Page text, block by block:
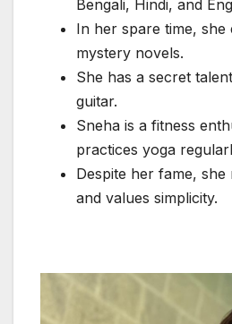
Bengali, Hindi, and
In her spare time, she
mystery novels.
She has a secret
guitar.
Sneha is a fitness
practices yoga
Despite her fame,
and values simplicity.